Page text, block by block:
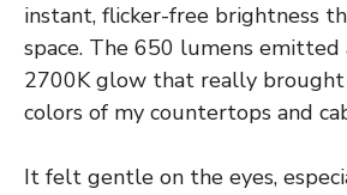
instant, flicker-free brightness
space. The 650 lumens emitted
2700K glow that really
colors of my countertops and
It felt gentle on the eyes,